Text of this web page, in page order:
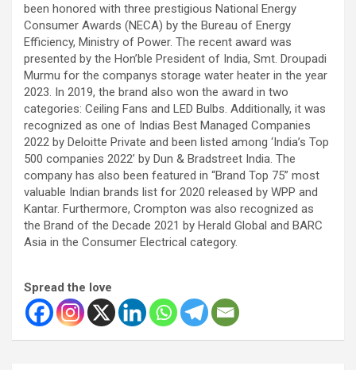
been honored with three prestigious National Energy
Consumer Awards (NECA) by the Bureau of Energy
Efficiency, Ministry of Power. The recent award was
presented by the Hon’ble President of India, Smt. Droupadi
Murmu for the companys storage water heater in the year
2023. In 2019, the brand also won the award in two
categories: Ceiling Fans and LED Bulbs. Additionally, it was
recognized as one of Indias Best Managed Companies
2022 by Deloitte Private and been listed among ‘India’s Top
500 companies 2022’ by Dun & Bradstreet India. The
company has also been featured in “Brand Top 75” most
valuable Indian brands list for 2020 released by WPP and
Kantar. Furthermore, Crompton was also recognized as
the Brand of the Decade 2021 by Herald Global and BARC
Asia in the Consumer Electrical category.
Spread the love